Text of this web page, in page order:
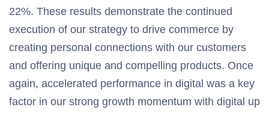
22%. These results demonstrate the continued
execution of our strategy to drive commerce by
creating personal connections with our customers
and offering unique and compelling products. Once
again, accelerated performance in digital was a key
factor in our strong growth momentum with digital up